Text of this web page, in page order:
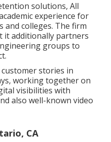
solutions, All
experience for
and colleges. The firm
it additionally partners
groups to
stories in
working together on
visibilities with
also well-known video
CA